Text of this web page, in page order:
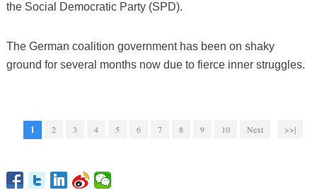
the Social Democratic Party (SPD).
The German coalition government has been on shaky
ground for several months now due to fierce inner struggles.
1 2 3 4 5 6 7 8 9 10 Next >>|